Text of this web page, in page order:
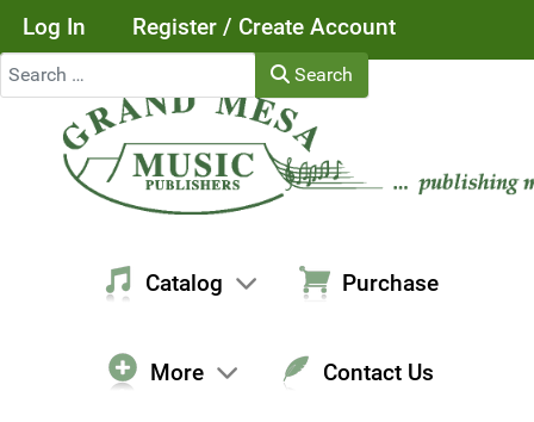
Log In
Register / Create Account
Search
Search
Catalog Purchase
More Contact Us